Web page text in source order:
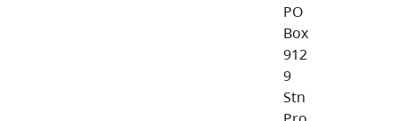
PO
Box
912
9
Stn